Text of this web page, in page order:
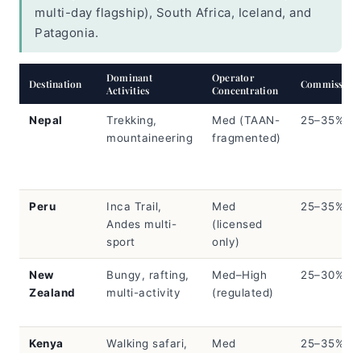
multi-day flagship), South Africa, Iceland, and
Patagonia.
Destination
Dominant
Activities
Operator
Concentration
Nepal
Trekking,
mountaineering
Med (TAAN-
fragmented)
25–35%
Peru
Inca Trail,
Andes multi-
sport
Med
(licensed
only)
25–35%
New
Zealand
Bungy, rafting,
multi-activity
Med–High
(regulated)
25–30%
Kenya
Walking safari,
Med 25–35%